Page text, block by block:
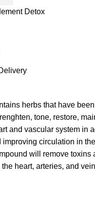
Detox
herbs that have
tone, restore,
and vascular system in
circulation in
will remove toxins
heart, arteries, and